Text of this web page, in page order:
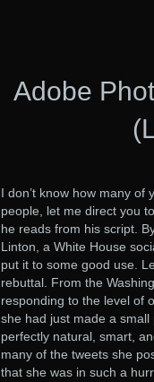
Adobe
I don’t know how many
people, let me direct you
he reads from his script.
Linton, a White House
put it to some good use.
rebuttal. From the
responding to the level of
she had just made a
perfectly natural, smart,
many of the tweets she
that she was in such a